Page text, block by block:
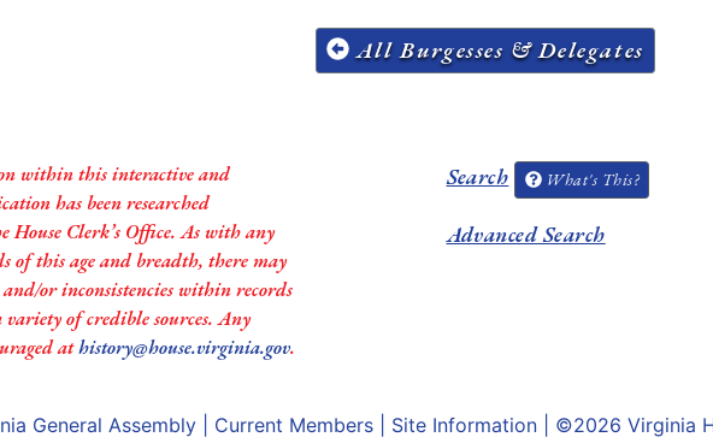
All Burgesses & Delegates
within this interactive and
has been researched
House Clerk’s Office. As with any
of this age and breadth, there may
and/or inconsistencies within records
of credible sources. Any
athistory@house.virginia.gov.
Search What's This?
Advanced Search
General Assembly Current Members Site Information | ©2026 Virginia